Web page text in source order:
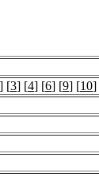
] [3] [4] [6] [9] [10]